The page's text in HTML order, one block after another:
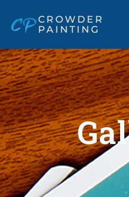
CROWDER
PAINTING